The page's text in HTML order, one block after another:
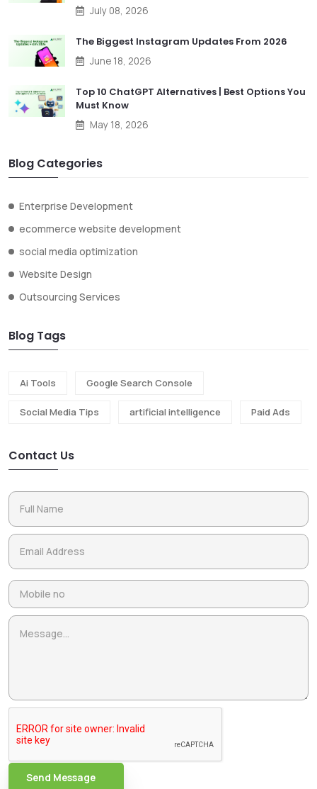
July 08, 2026
The Biggest Instagram Updates From 2026
June 18, 2026
Top 10 ChatGPT Alternatives | Best Options You
Must Know
May 18, 2026
Blog Categories
Enterprise Development
ecommerce website development
social media optimization
Website Design
Outsourcing Services
Blog Tags
Ai Tools Google Search Console
Social Media Tips artificial intelligence Paid Ads
Contact Us
Send Message